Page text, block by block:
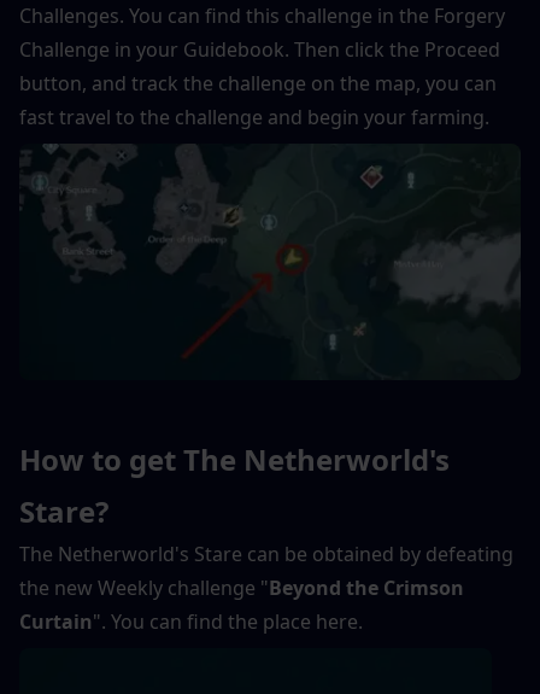
Challenges. You can find this challenge in the Forgery
Challenge in your Guidebook. Then click the Proceed
button, and track the challenge on the map, you can
fast travel to the challenge and begin your farming.
How to get The Netherworld's
Stare?
The Netherworld's Stare can be obtained by defeating
the new Weekly challenge "Beyond the Crimson
Curtain". You can find the place here.